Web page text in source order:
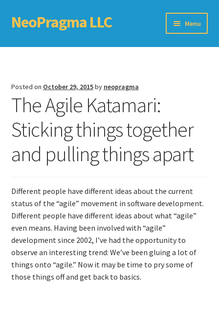
Skip
to
Skip
to
NeoPragma LLC Menu
Home
Blog
Books
Choosing An Agile Scaling Framework
TDD Self-Check
Technical Coaching for IT Organizational
Transformation
What is Professionalism?
Posted on October 29, 2015by neopragma
The Agile Katamari:
Sticking things together
and pulling things apart
Different people have different ideas about the current
status of the “agile” movement in software development.
Different people have different ideas about what “agile”
even means. Having been involved with “agile”
development since 2002, I’ve had the opportunity to
observe an interesting trend: We’ve been gluing a lot of
things onto “agile.” Now it may be time to pry some of
those things off and get back to basics.